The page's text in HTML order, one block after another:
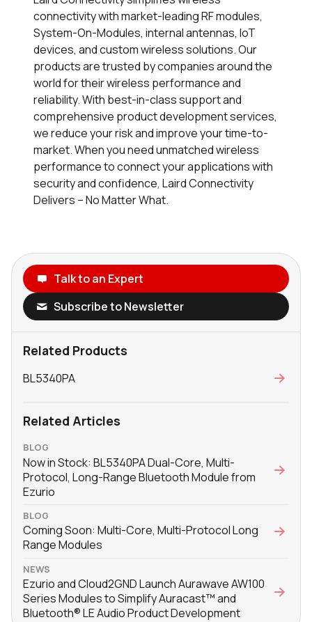
connectivity with market-leading RF modules,
System-On-Modules, internal antennas, IoT
devices, and custom wireless solutions. Our
products are trusted by companies around the
world for their wireless performance and
reliability. With best-in-class support and
comprehensive product development services,
we reduce your risk and improve your time-to-
market. When you need unmatched wireless
performance to connect your applications with
security and confidence, Laird Connectivity
Delivers – No Matter What.
Talk to an Expert
Subscribe to Newsletter
Related Products
BL5340PA
Related Articles
BLOG
Now in Stock: BL5340PA Dual-Core, Multi-
Protocol, Long-Range Bluetooth Module from
Ezurio
BLOG
Coming Soon: Multi-Core, Multi-Protocol Long
Range Modules
NEWS
Ezurio and Cloud2GND Launch Aurawave AW100
Series Modules to Simplify Auracast™ and
Bluetooth® LE Audio Product Development